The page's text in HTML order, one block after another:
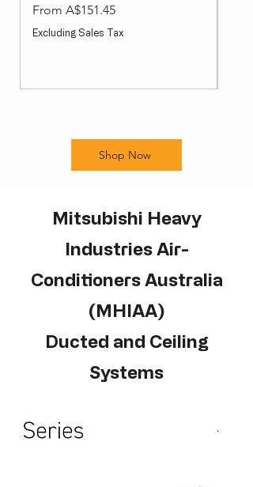
From A$151.45
Sale Price
Excluding Sales Tax
Shop Now
Mitsubishi Heavy
Industries Air-
Conditioners Australia
(MHIAA)
Ducted and Ceiling
Systems